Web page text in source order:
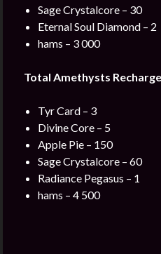
Sage Crystalcore – 30
Eternal Soul Diamond – 2
hams – 3 000
Total Amethysts
Tyr Card – 3
Divine Core – 5
Apple Pie – 150
Sage Crystalcore – 60
Radiance Pegasus – 1
hams – 4 500